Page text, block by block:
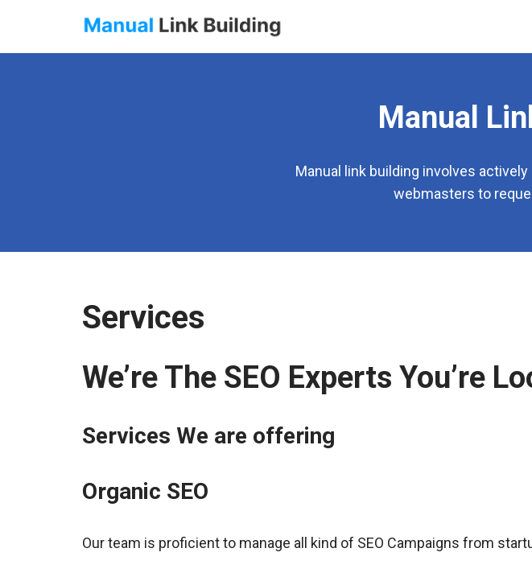
Manual
Manual link building involves
webmasters to
Services
We’re The SEO Experts You’re
Services We are offering
Organic SEO
Our team is proficient to manage all kind of SEO Campaigns from